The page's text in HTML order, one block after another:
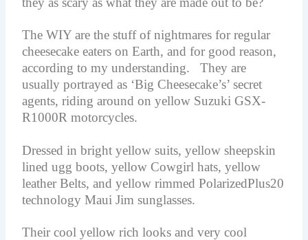
The WIY are the stuff of nightmares for regular
cheesecake eaters on Earth, and for good reason,
according to my understanding. They are
usually portrayed as ‘Big Cheesecake’s’ secret
agents, riding around on yellow Suzuki GSX-
R1000R motorcycles.
Dressed in bright yellow suits, yellow sheepskin
lined ugg boots, yellow Cowgirl hats, yellow
leather Belts, and yellow rimmed PolarizedPlus20
technology Maui Jim sunglasses.
Their cool yellow rich looks and very cool